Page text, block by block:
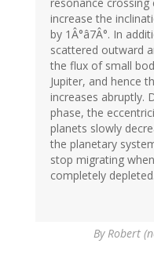
resonance crossing
increase the
by 1Â°â7Â°. In
scattered outward
the flux of small
Jupiter, and hence
increases abruptly.
phase, the
planets slowly
the planetary
stop migrating
completely
ByRobert